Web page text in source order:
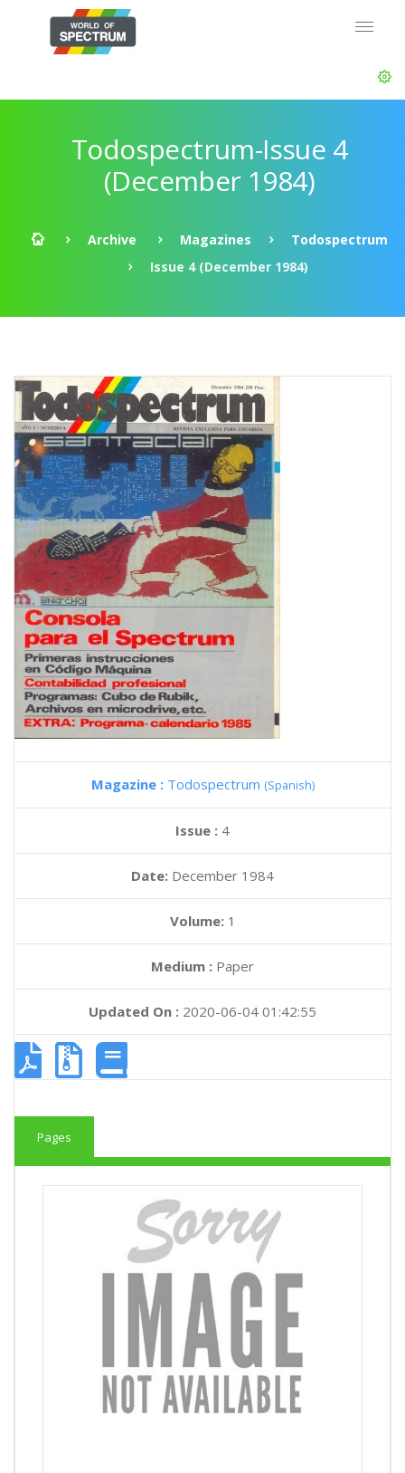
Todospectrum-Issue 4
(December 1984)
Archive Magazines
Todospectrum
Issue 4 (December 1984)
Magazine : Todospectrum (Spanish)
Issue : 4
Date: December 1984
Volume: 1
Medium : Paper
Updated On : 2020-06-04 01:42:55
Pages